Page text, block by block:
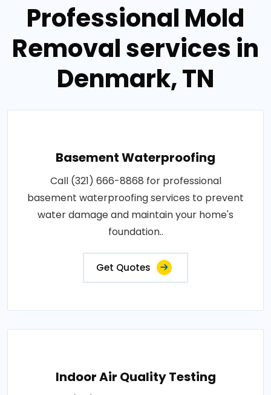
Professional Mold
Removal services in
Denmark, TN
Basement Waterproofing
Call (321) 666-8868 for professional
basement waterproofing services to prevent
water damage and maintain your home's
foundation..
Get Quotes
Indoor Air Quality Testing